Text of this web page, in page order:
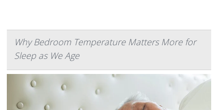
Why Bedroom Temperature Matters More for
Sleep as We Age